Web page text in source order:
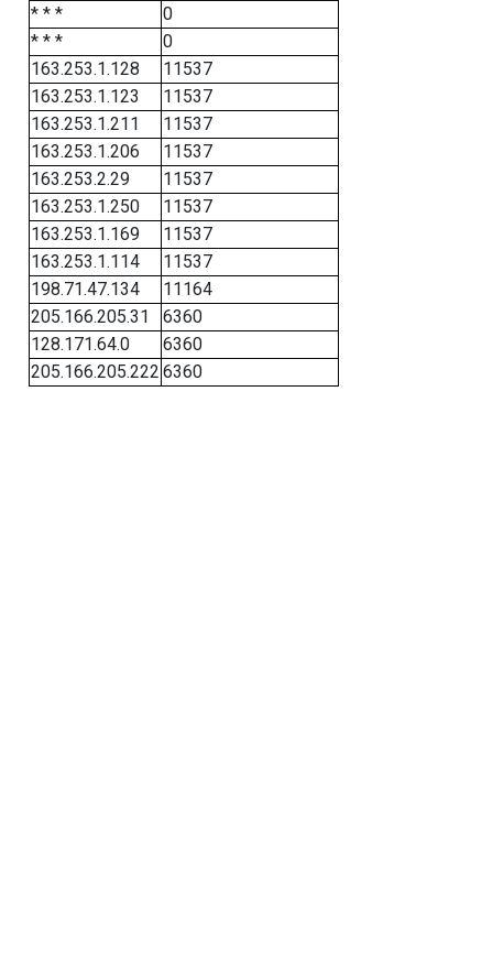
* * *
0
* * *
0
163.253.1.128
11537
163.253.1.123
11537
163.253.1.211
11537
163.253.1.206
11537
163.253.2.29
11537
163.253.1.250
11537
163.253.1.169
11537
163.253.1.114
11537
198.71.47.134
11164
205.166.205.31
6360
128.171.64.0
6360
205.166.205.222 6360